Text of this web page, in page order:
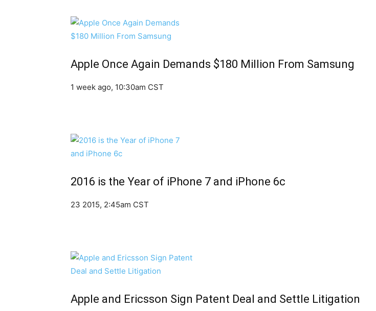
Apple Once Again Demands $180 Million From Samsung
1 week ago, 10:30am CST
2016 is the Year of iPhone 7 and iPhone 6c
23 2015, 2:45am CST
Apple and Ericsson Sign Patent Deal and Settle Litigation